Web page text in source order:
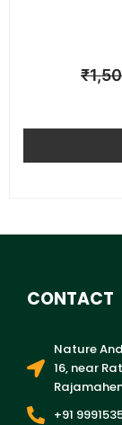
₹
CONTACT
Nature
16, near
+91